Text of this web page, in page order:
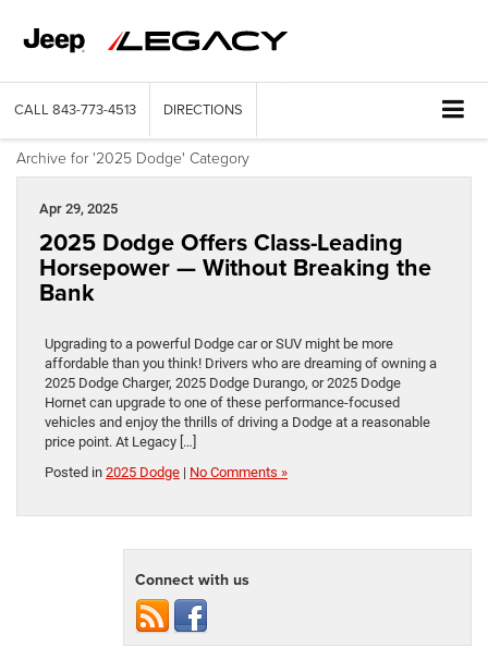
CALL 843-773-4513 DIRECTIONS
Archive for '2025 Dodge' Category
Apr 29, 2025
2025 Dodge Offers Class-Leading
Horsepower — Without Breaking the
Bank
Upgrading to a powerful Dodge car or SUV might be more
affordable than you think! Drivers who are dreaming of owning a
2025 Dodge Charger, 2025 Dodge Durango, or 2025 Dodge
Hornet can upgrade to one of these performance-focused
vehicles and enjoy the thrills of driving a Dodge at a reasonable
price point. At Legacy […]
Posted in 2025 Dodge | No Comments »
Connect with us